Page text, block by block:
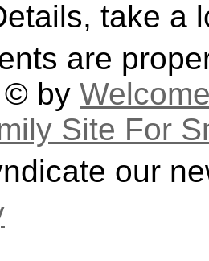
take a
are
© by
Site For
our